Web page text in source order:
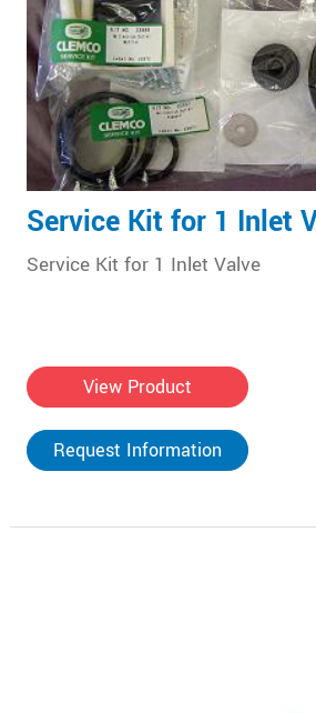
Service Kit for 1 Inlet
Service Kit for 1 Inlet Valve
View Product
Request Information